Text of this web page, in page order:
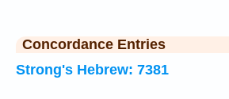
Concordance Entries
Strong's Hebrew: 7381